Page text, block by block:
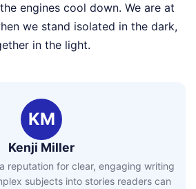
engines cool down. We are at
we stand isolated in the dark,
in the light.
KM
Kenji Miller
reputation for clear, engaging writing
subjects into stories readers can